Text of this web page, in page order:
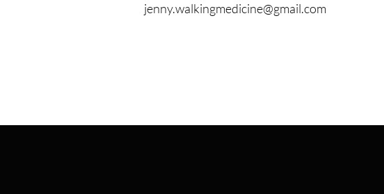
jenny.walkingmedicine@gmail.com